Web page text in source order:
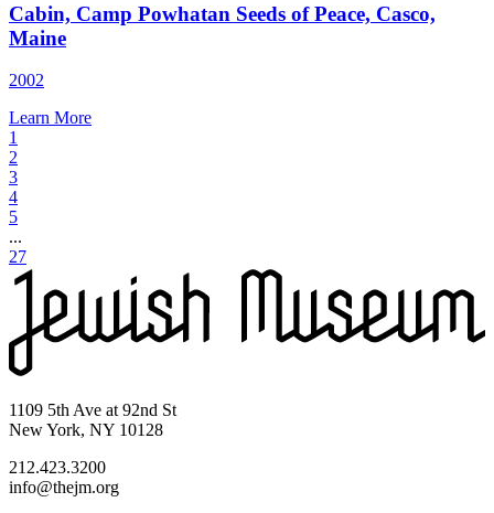
Cabin, Camp Powhatan Seeds of Peace, Casco,
Maine
2002
Learn More
1
2
3
4
5
...
27
1109 5th Ave at 92nd St
New York, NY 10128
212.423.3200
info@thejm.org